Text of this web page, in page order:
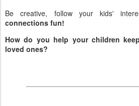
Be creative, follow your kids'
connections fun!
How do you help your children
loved ones?